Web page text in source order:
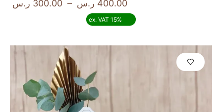
300.00 ر.س – 400.00 ر.س
ex. VAT 15%